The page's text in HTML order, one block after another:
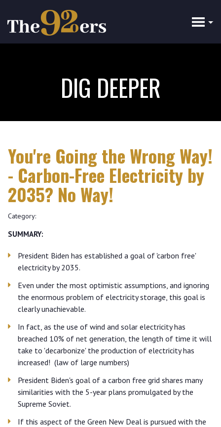
main
content
DIG DEEPER
You're Going the Wrong Way!
- Carbon-Free Electricity by
2035? No Way!
Category:
SUMMARY:
President Biden has established a goal of 'carbon free'
electricity by 2035.
Even under the most optimistic assumptions, and ignoring
the enormous problem of electricity storage, this goal is
clearly unachievable.
In fact, as the use of wind and solar electricity has
breached 10% of net generation, the length of time it will
take to 'decarbonize' the production of electricity has
increased! (law of large numbers)
President Biden's goal of a carbon free grid shares many
similarities with the 5-year plans promulgated by the
Supreme Soviet.
If this aspect of the Green New Deal is pursued with the